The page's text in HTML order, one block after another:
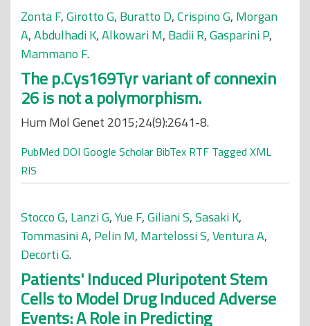
Zonta F,Girotto G, Buratto D,Crispino G, Morgan
A,Abdulhadi K,Alkowari M, Badii R,Gasparini P,
Mammano F.
The p.Cys169Tyr variant of connexin
26 is not a polymorphism.
Hum Mol Genet 2015;24(9):2641-8.
PubMed DOI Google Scholar BibTex RTF Tagged XML
RIS
Stocco G, Lanzi G,Yue F,Giliani S,Sasaki K,
Tommasini A, Pelin M, Martelossi S,Ventura A,
Decorti G.
Patients' Induced Pluripotent Stem
Cells to Model Drug Induced Adverse
Events: A Role in Predicting